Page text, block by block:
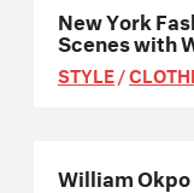
New York
Scenes with
STYLE/
William